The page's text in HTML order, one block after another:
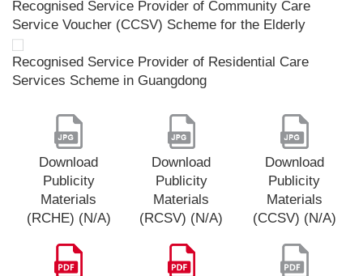
Recognised Service Provider of Community Care
Service Voucher (CCSV) Scheme for the Elderly
Recognised Service Provider of Residential Care
Services Scheme in Guangdong
Download
Publicity
Materials
(RCHE) (N/A)
Download
Publicity
Materials
(RCSV) (N/A)
Download
Publicity
Materials
(CCSV) (N/A)